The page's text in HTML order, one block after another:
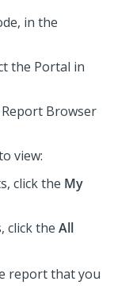
in the
the Portal in
Browser
view:
click the My
click the All
report that you